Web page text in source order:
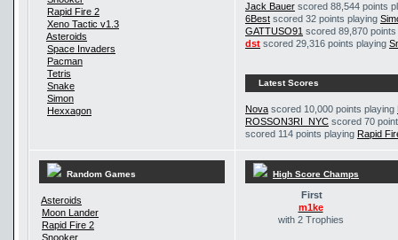
Rapid Fire 2
Xeno Tactic v1.3
Asteroids
Space Invaders
Pacman
Tetris
Snake
Simon
Hexxagon
Jack Bauer scored 88,544 points
6Best scored 32 points playing
GATTUSO91 scored 89,870
dst scored 29,316 points playing
Latest Scores
Nova scored 10,000 points playing
ROSSON3RI_NYC scored 70
scored 114 points playing Rapid
Random Games
Asteroids
Moon Lander
Rapid Fire 2
Snooker
High Score Champs
First
m1ke
with 2 Trophies